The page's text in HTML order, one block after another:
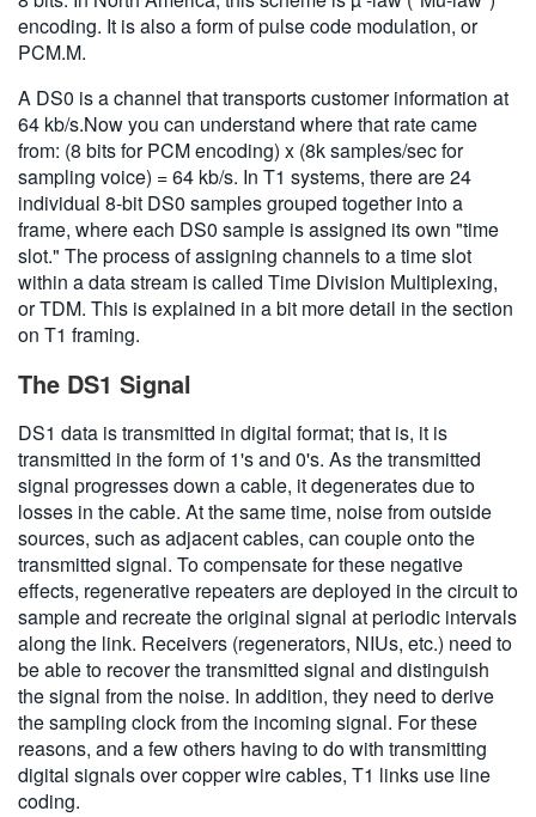
encoding. It is also a form of pulse code modulation, or
PCM.M.
A DS0 is a channel that transports customer information at
64 kb/s.Now you can understand where that rate came
from: (8 bits for PCM encoding) x (8k samples/sec for
sampling voice) = 64 kb/s. In T1 systems, there are 24
individual 8-bit DS0 samples grouped together into a
frame, where each DS0 sample is assigned its own "time
slot." The process of assigning channels to a time slot
within a data stream is called Time Division Multiplexing,
or TDM. This is explained in a bit more detail in the section
on T1 framing.
The DS1 Signal
DS1 data is transmitted in digital format; that is, it is
transmitted in the form of 1's and 0's. As the transmitted
signal progresses down a cable, it degenerates due to
losses in the cable. At the same time, noise from outside
sources, such as adjacent cables, can couple onto the
transmitted signal. To compensate for these negative
effects, regenerative repeaters are deployed in the circuit to
sample and recreate the original signal at periodic intervals
along the link. Receivers (regenerators, NIUs, etc.) need to
be able to recover the transmitted signal and distinguish
the signal from the noise. In addition, they need to derive
the sampling clock from the incoming signal. For these
reasons, and a few others having to do with transmitting
digital signals over copper wire cables, T1 links use line
coding.